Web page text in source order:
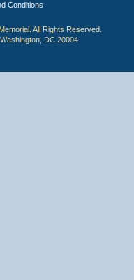
Conditions
All Rights Reserved.
DC 20004